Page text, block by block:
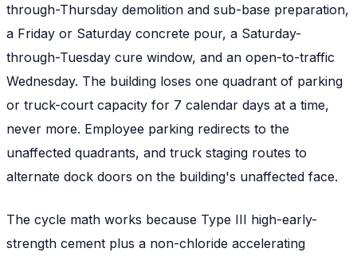
through-Thursday demolition and sub-base preparation,
a Friday or Saturday concrete pour, a Saturday-
through-Tuesday cure window, and an open-to-traffic
Wednesday. The building loses one quadrant of parking
or truck-court capacity for 7 calendar days at a time,
never more. Employee parking redirects to the
unaffected quadrants, and truck staging routes to
alternate dock doors on the building's unaffected face.
The cycle math works because Type III high-early-
strength cement plus a non-chloride accelerating